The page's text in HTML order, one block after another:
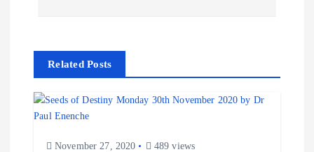
a
v
Related Posts
November 27, 2020 489 views